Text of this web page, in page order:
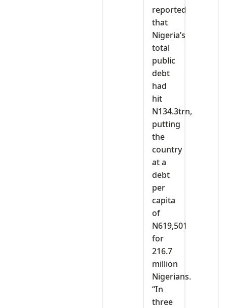
reported
that
Nigeria’s
total
public
debt
had
hit
N134.3trn,
putting
the
country
at a
debt
per
capita
of
N619,501
for
216.7
million
Nigerians.
“In
three